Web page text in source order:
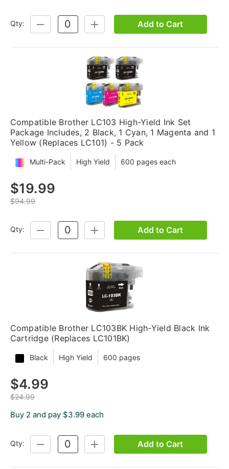
Qty:
DECREASE
QUANTITY:
INCREASE
QUANTITY:
Add to Cart
Compatible Brother LC103 High-Yield Ink Set
Package Includes, 2 Black, 1 Cyan, 1 Magenta and 1
Yellow (Replaces LC101) - 5 Pack
Multi-Pack High Yield 600 pages each
$19.99
$94.99
Qty:
DECREASE
QUANTITY:
INCREASE
QUANTITY:
Add to Cart
Compatible Brother LC103BK High-Yield Black Ink
Cartridge (Replaces LC101BK)
Black High Yield 600 pages
$4.99
$24.99
Buy 2 and pay $3.99 each
Qty:
DECREASE
QUANTITY:
INCREASE
QUANTITY:
Add to Cart